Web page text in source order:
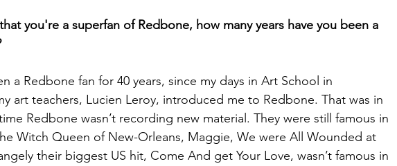
you're a superfan of Redbone, how many years have you been a
a Redbone fan for 40 years, since my days in Art School in
art teachers, Lucien Leroy, introduced me to Redbone. That was in
Redbone wasn’t recording new material. They were still famous in
Witch Queen of New-Orleans, Maggie, We were All Wounded at
their biggest US hit, Come And get Your Love, wasn’t famous in